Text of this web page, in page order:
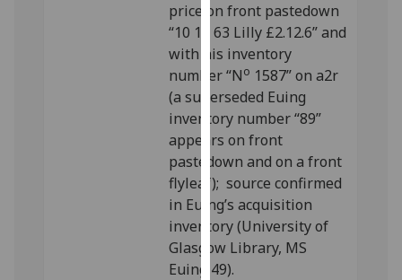
I'm
happy
with
analytics
data
being
recorded
I do not
want
analytics
data
recorded
price on front pastedown
“10 11 63 Lilly £2.12.6” and
with his inventory
number “No 1587” on a2r
(a superseded Euing
inventory number “89”
appears on front
pastedown and on a front
flyleaf); source confirmed
in Euing’s acquisition
inventory (University of
Glasgow Library, MS
Euing 49).